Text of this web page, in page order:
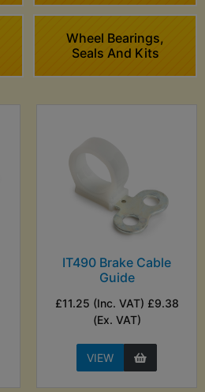
Wheel Bearings,
Seals And Kits
IT490 Brake Cable
Guide
£11.25 (Inc. VAT) £9.38
(Ex. VAT)
VIEW